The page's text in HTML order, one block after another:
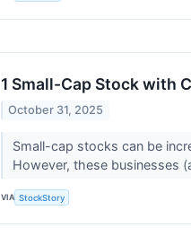
1 Small-Cap Stock with
October 31, 2025
Small-cap stocks can be
However, these businesses
VIA StockStory